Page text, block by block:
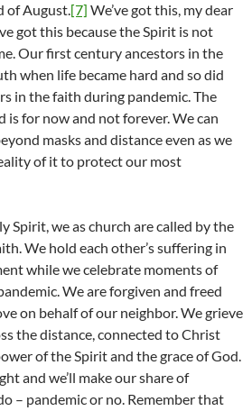
of August.[7] We’ve got this, my dear
got this because the Spirit is not
Our first century ancestors in the
when life became hard and so did
in the faith during pandemic. The
is for now and not forever. We can
masks and distance even as we
of it to protect our most
Spirit, we as church are called by the
We hold each other’s suffering in
while we celebrate moments of
We are forgiven and freed
on behalf of our neighbor. We grieve
the distance, connected to Christ
of the Spirit and the grace of God.
and we’ll make our share of
– pandemic or no. Remember that